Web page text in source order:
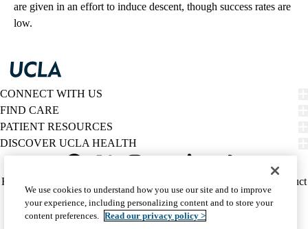
are given in an effort to induce descent, though success rates are
low.
CONNECT WITH US
FIND CARE
PATIENT RESOURCES
DISCOVER UCLA HEALTH
Twitter
Policy
(footer)
HIPAA Notice
Report Misconduct
Accessibility
We listen. We care.
© 2026 UCLA Health
We use cookies to understand how you use our site and to improve
your experience, including personalizing content and to store your
content preferences. Read our privacy policy >